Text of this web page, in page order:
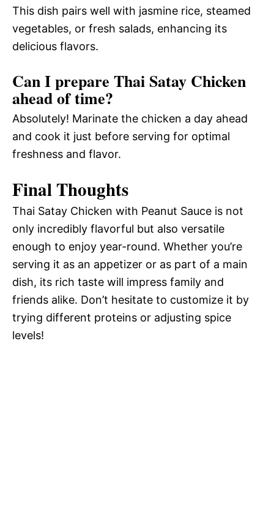
This dish pairs well with jasmine rice, steamed
vegetables, or fresh salads, enhancing its
delicious flavors.
Can I prepare Thai Satay Chicken
ahead of time?
Absolutely! Marinate the chicken a day ahead
and cook it just before serving for optimal
freshness and flavor.
Final Thoughts
Thai Satay Chicken with Peanut Sauce is not
only incredibly flavorful but also versatile
enough to enjoy year-round. Whether you’re
serving it as an appetizer or as part of a main
dish, its rich taste will impress family and
friends alike. Don’t hesitate to customize it by
trying different proteins or adjusting spice
levels!